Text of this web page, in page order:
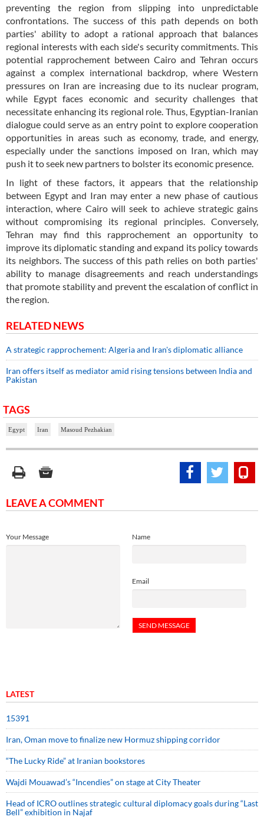
preventing the region from slipping into unpredictable
confrontations. The success of this path depends on both
parties' ability to adopt a rational approach that balances
regional interests with each side's security commitments. This
potential rapprochement between Cairo and Tehran occurs
against a complex international backdrop, where Western
pressures on Iran are increasing due to its nuclear program,
while Egypt faces economic and security challenges that
necessitate enhancing its regional role. Thus, Egyptian-Iranian
dialogue could serve as an entry point to explore cooperation
opportunities in areas such as economy, trade, and energy,
especially under the sanctions imposed on Iran, which may
push it to seek new partners to bolster its economic presence.
In light of these factors, it appears that the relationship
between Egypt and Iran may enter a new phase of cautious
interaction, where Cairo will seek to achieve strategic gains
without compromising its regional principles. Conversely,
Tehran may find this rapprochement an opportunity to
improve its diplomatic standing and expand its policy towards
its neighbors. The success of this path relies on both parties'
ability to manage disagreements and reach understandings
that promote stability and prevent the escalation of conflict in
the region.
RELATED NEWS
A strategic rapprochement: Algeria and Iran's diplomatic alliance
Iran offers itself as mediator amid rising tensions between India and
Pakistan
TAGS
Egypt Iran Masoud Pezhakian
LEAVE A COMMENT
Name
Email
Your Message
LATEST
15391
Iran, Oman move to finalize new Hormuz shipping corridor
“The Lucky Ride” at Iranian bookstores
Wajdi Mouawad’s “Incendies” on stage at City Theater
Head of ICRO outlines strategic cultural diplomacy goals during “Last
Bell” exhibition in Najaf